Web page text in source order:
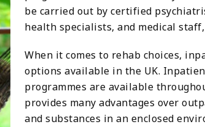
be carried out by certified
health specialists, and medical
When it comes to rehab choices,
options available in the UK.
programmes are available
provides many advantages over
and substances in an enclosed